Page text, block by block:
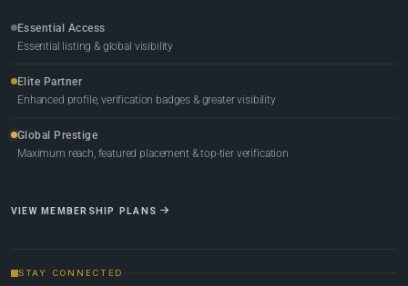
Essential Access
Essential listing & global visibility
Elite Partner
Enhanced profile, verification badges & greater visibility
Global Prestige
Maximum reach, featured placement & top-tier verification
VIEW MEMBERSHIP PLANS
STAY CONNECTED